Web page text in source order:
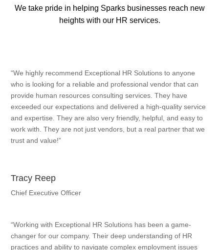
We take pride in helping Sparks businesses reach new
heights with our HR services.
“We highly recommend Exceptional HR Solutions to anyone
who is looking for a reliable and professional vendor that can
provide human resources consulting services. They have
exceeded our expectations and delivered a high-quality service
and expertise. They are also very friendly, helpful, and easy to
work with. They are not just vendors, but a real partner that we
trust and value!”
Tracy Reep
Chief Executive Officer
“Working with Exceptional HR Solutions has been a game-
changer for our company. Their deep understanding of HR
practices and ability to navigate complex employment issues